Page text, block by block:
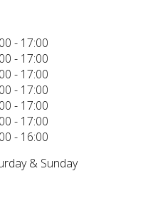
- 17:00
- 17:00
- 17:00
- 17:00
- 17:00
- 17:00
- 16:00
& Sunday